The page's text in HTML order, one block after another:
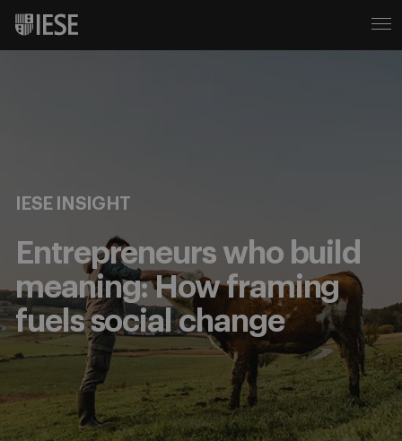
IESE INSIGHT
Entrepreneurs who build
meaning: How framing
fuels social change